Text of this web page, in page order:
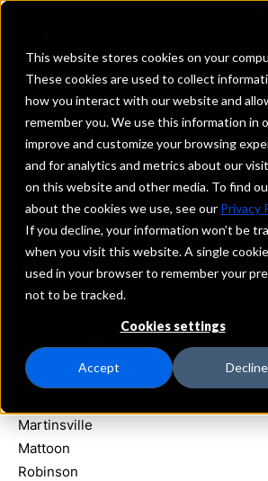
This website stores cookies on your
These cookies are used to collect
how you interact with our website and
remember you. We use this information in
improve and customize your browsing
and for analytics and metrics about our
on this website and other media. To find
about the cookies we use, see our Privacy
If you decline, your information won’t be
when you visit this website. A single
used in your browser to remember your
not to be tracked.
Cookies settings
Accept Decline
REQUEST
Casey State
Illinois
Details
IntraFi Services
CDARS
Branch Locations
Casey
Lawrenceville
Martinsville
Mattoon
Robinson